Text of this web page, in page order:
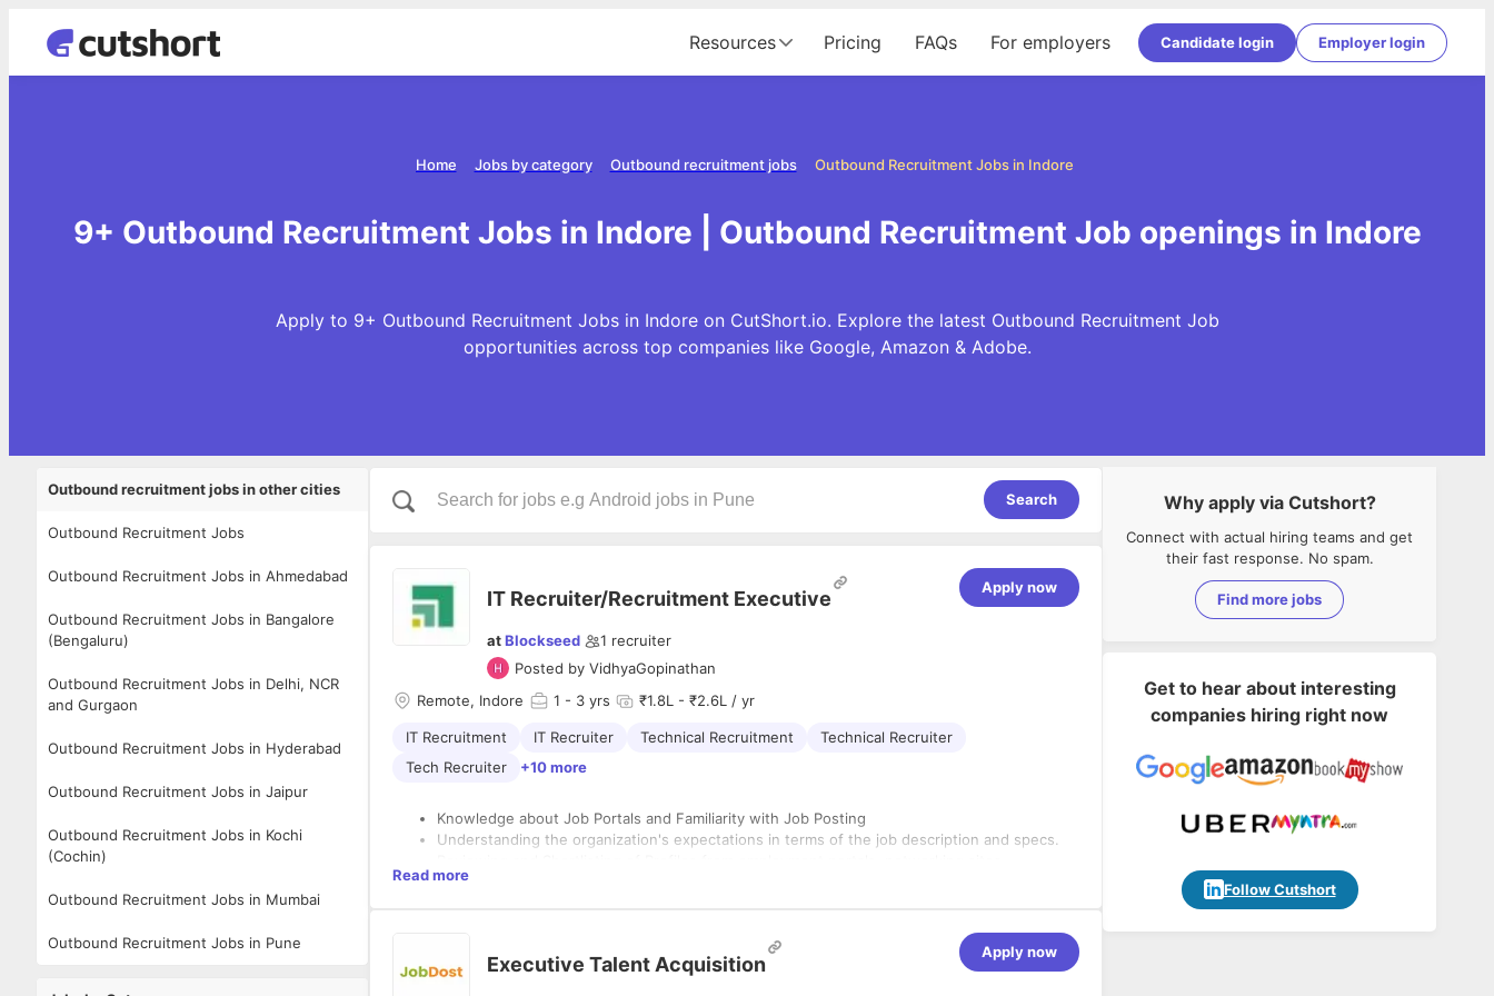
Resources Pricing FAQs For employers Candidate login Employer login
Outbound Recruitment Jobs in Indore
Outbound recruitment jobs
Jobs by category
Home
9+ Outbound Recruitment Jobs in Indore | Outbound Recruitment Job openings in Indore
Apply to 9+ Outbound Recruitment Jobs in Indore on CutShort.io. Explore the latest Outbound Recruitment Job
opportunities across top companies like Google, Amazon & Adobe.
Outbound recruitment jobs in other cities
Outbound Recruitment Jobs
Outbound Recruitment Jobs in Ahmedabad
Outbound Recruitment Jobs in Bangalore
(Bengaluru)
Outbound Recruitment Jobs in Delhi, NCR
and Gurgaon
Outbound Recruitment Jobs in Hyderabad
Outbound Recruitment Jobs in Jaipur
Outbound Recruitment Jobs in Kochi
(Cochin)
Outbound Recruitment Jobs in Mumbai
Outbound Recruitment Jobs in Pune
Search
IT Recruiter/Recruitment Executive
atBlockseed 1 recruiter
Posted by VidhyaGopinathan
Apply now
Remote, Indore 1 - 3 yrs ₹1.8L - ₹2.6L / yr
IT Recruitment IT Recruiter Technical Recruitment
Technical Recruiter
Tech Recruiter
+10 more
Knowledge about Job Portals and Familiarity with Job Posting
Understanding the organization's expectations in terms of the job description and specs.
referencing networking, and job search
For accessing passive prospective prospects, effectively utilizing one's own network,
building a database, digital platforms, and referrals
Self-Motivated
Analytical Mindset
Read more
Executive Talent Acquisition
Apply now
Why apply via Cutshort?
Connect with actual hiring teams and get
their fast response. No spam.
Find more jobs
Get to hear about interesting
companies hiring right now
Follow Cutshort